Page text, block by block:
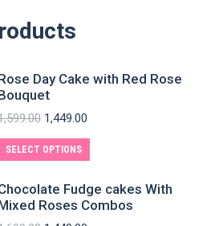
Day Cake with Red Rose
1,449.00
SELECT OPTIONS
Fudge cakes With
Roses Combos